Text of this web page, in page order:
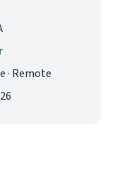
· Remote